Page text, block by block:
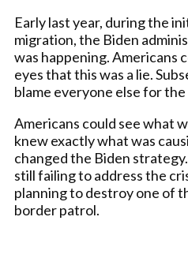
Early last year, during the
migration, the Biden
was happening. Americans
eyes that this was a lie.
blame everyone else for
Americans could see what
knew exactly what was
changed the Biden
still failing to address the
planning to destroy one of
border patrol.